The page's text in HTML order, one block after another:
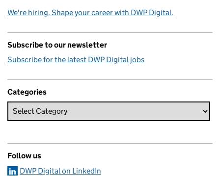
We're hiring. Shape your career with DWP Digital.
Subscribe to our newsletter
Subscribe for the latest DWP Digital jobs
Categories
Follow us
DWP Digital on LinkedIn